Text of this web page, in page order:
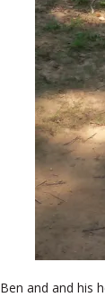
Ben and and his